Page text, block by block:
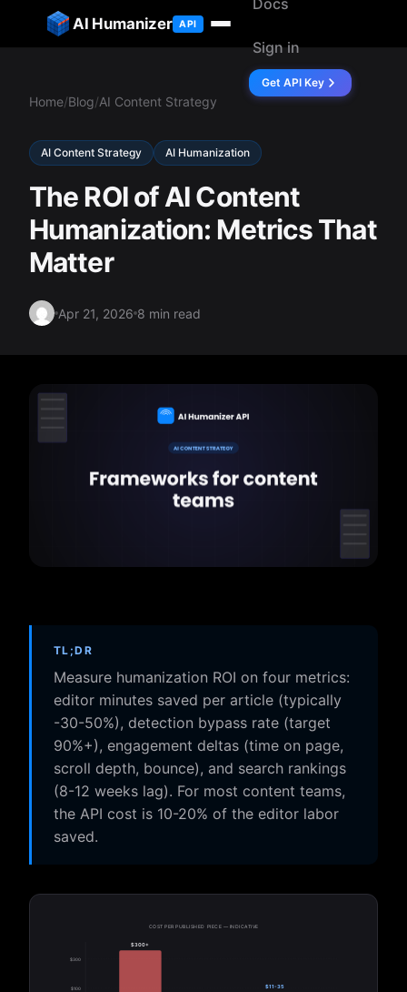
to contentAI Humanizer API
Sign in
Get API Key
Home/Blog/AI Content Strategy
AI Content Strategy AI Humanization
The ROI of AI Content
Humanization: Metrics That
Matter
Apr 21, 2026 8 min read
TL;DR
Measure humanization ROI on four metrics:
editor minutes saved per article (typically
-30-50%), detection bypass rate (target
90%+), engagement deltas (time on page,
scroll depth, bounce), and search rankings
(8-12 weeks lag). For most content teams,
the API cost is 10-20% of the editor labor
saved.
COST PER PUBLISHED PIECE — INDICATIVE
$300
$100
$300+
$11-35